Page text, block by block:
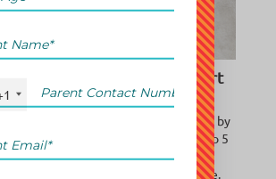
is the best way to start
a dream for many. They are attracted by
that don’t come with a 9 to 5
are scared of being an entrepreneur
the ideas & spirit for becoming one.